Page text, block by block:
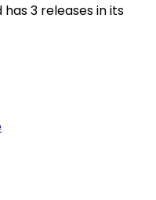
3 releases in its